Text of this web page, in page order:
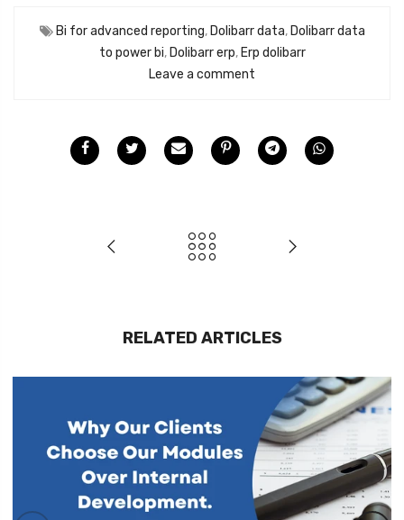
Bi for advanced reporting, Dolibarr data, Dolibarr data
to power bi, Dolibarr erp, Erp dolibarr
Leave a comment
RELATED ARTICLES